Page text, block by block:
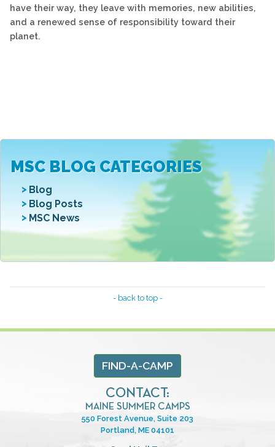
MSC BLOG CATEGORIES
Blog
Blog Posts
MSC News
have their way, they leave with memories, new abilities,
and a renewed sense of responsibility toward their
planet.
- back to top -
FIND-A-CAMP
CONTACT:
MAINE SUMMER CAMPS
550 Forest Avenue, Suite 203
Portland, ME 04101